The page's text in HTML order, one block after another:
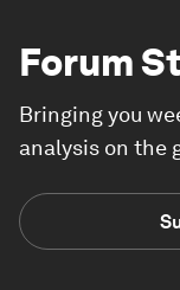
Forum
Bringing you
analysis on the